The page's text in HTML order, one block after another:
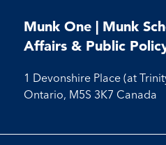
Facebook
on
Facebook
X
on
Munk One | Munk
Affairs & Public
1 Devonshire Place (at
Ontario, M5S 3K7 Canada